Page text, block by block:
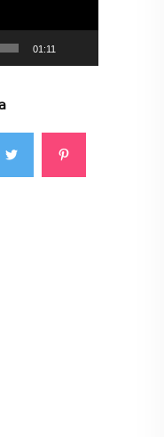
01:11